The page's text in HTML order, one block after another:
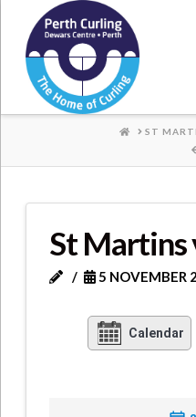
Where
HOME
ST
St Martins
5 NOVEMBER
Calendar